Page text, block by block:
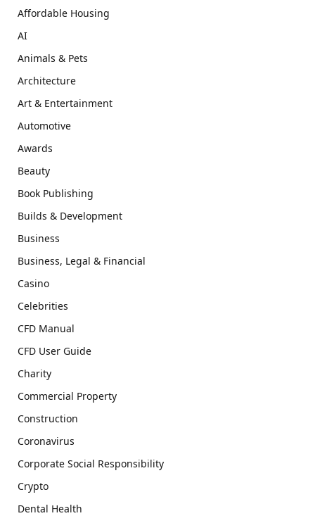
Affordable Housing
AI
Animals & Pets
Architecture
Art & Entertainment
Automotive
Awards
Beauty
Book Publishing
Builds & Development
Business
Business, Legal & Financial
Casino
Celebrities
CFD Manual
CFD User Guide
Charity
Commercial Property
Construction
Coronavirus
Corporate Social Responsibility
Crypto
Dental Health